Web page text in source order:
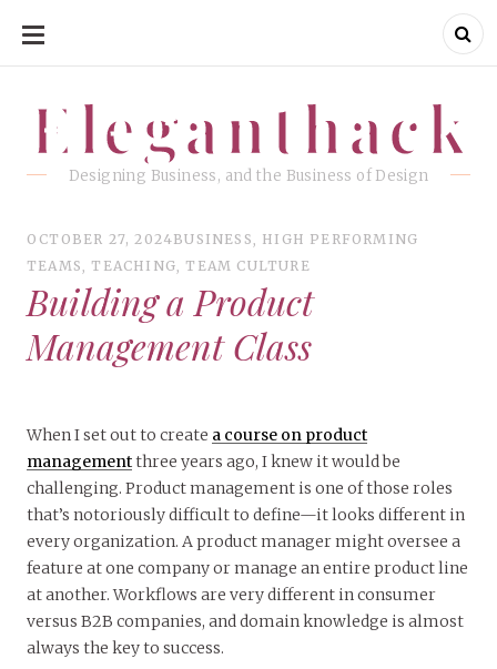
SKIP
CONTENT
Eleganthack
Designing Business, and the Business of Design
Eleganthack
OCTOBER 27, 2024BUSINESS
HIGH PERFORMING
TEAMS
TEACHING TEAM CULTURE
Building a Product
Management Class
When I set out to create a course on product
managementthree years ago, I knew it would be
challenging. Product management is one of those roles
that’s notoriously difficult to define—it looks different in
every organization. A product manager might oversee a
feature at one company or manage an entire product line
at another. Workflows are very different in consumer
versus B2B companies, and domain knowledge is almost
always the key to success.